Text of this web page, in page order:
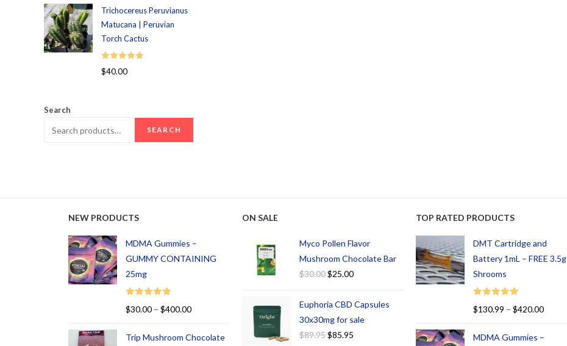
Trichocereus Peruvianus
Matucana | Peruvian
Torch Cactus
Rated 5.00
$40.00
Search
SEARCH
NEW PRODUCTS
MDMA Gummies –
GUMMY CONTAINING
25mg
Rated
5.00
$30.00 – $400.00
Trip Mushroom Chocolate
ON SALE
Myco Pollen Flavor
Mushroom Chocolate Bar
$30.00$25.00
Euphoria CBD Capsules
30x30mg for sale
$89.95$85.95
TOP RATED PRODUCTS
DMT Cartridge and
Battery 1mL – FREE 3.5g
Shrooms
Rated
$130.99 – $420.00
MDMA Gummies –